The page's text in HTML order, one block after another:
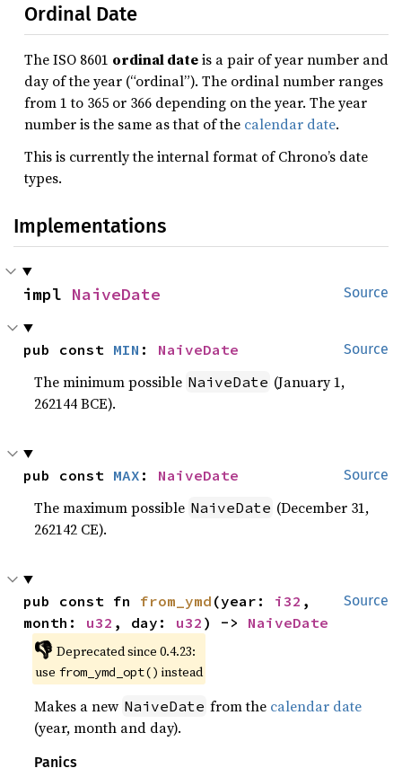
Ordinal Date
The ISO 8601 ordinal dateis a pair of year number and
day of the year (“ordinal”). The ordinal number ranges
from 1 to 365 or 366 depending on the year. The year
number is the same as that of the calendar date.
This is currently the internal format of Chrono’s date
types.
Implementations
Source
impl NaiveDate
Source
pub const MIN : NaiveDate
The minimum possible NaiveDate (January 1,
262144 BCE).
Source
pub const MAX : NaiveDate
The maximum possible NaiveDate (December 31,
262142 CE).
Source
pub const fn from_ymd (year: i32 ,
month: u32 , day: u32 ) -> NaiveDate
👎 Deprecated since 0.4.23:
use from_ymd_opt() instead
Makes a new NaiveDate from the calendar date
(year, month and day).
Panics